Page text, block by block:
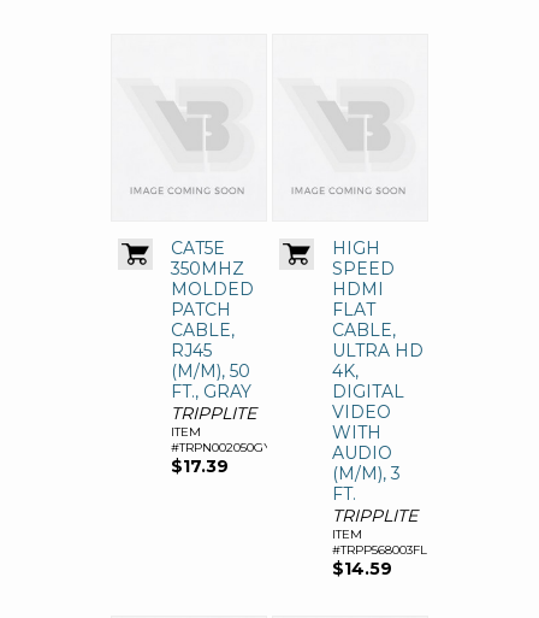
CAT5E
350MHZ
MOLDED
PATCH
CABLE,
RJ45
(M/M), 50
FT., GRAY
TRIPPLITE
ITEM
#TRPN002050GY
$17.39
HIGH
SPEED
HDMI
FLAT
CABLE,
ULTRA HD
4K,
DIGITAL
VIDEO
WITH
AUDIO
(M/M), 3
FT.
TRIPPLITE
ITEM
#TRPP568003FL
$14.59